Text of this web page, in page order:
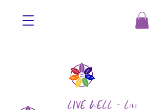
LIVE WELL ~ Live